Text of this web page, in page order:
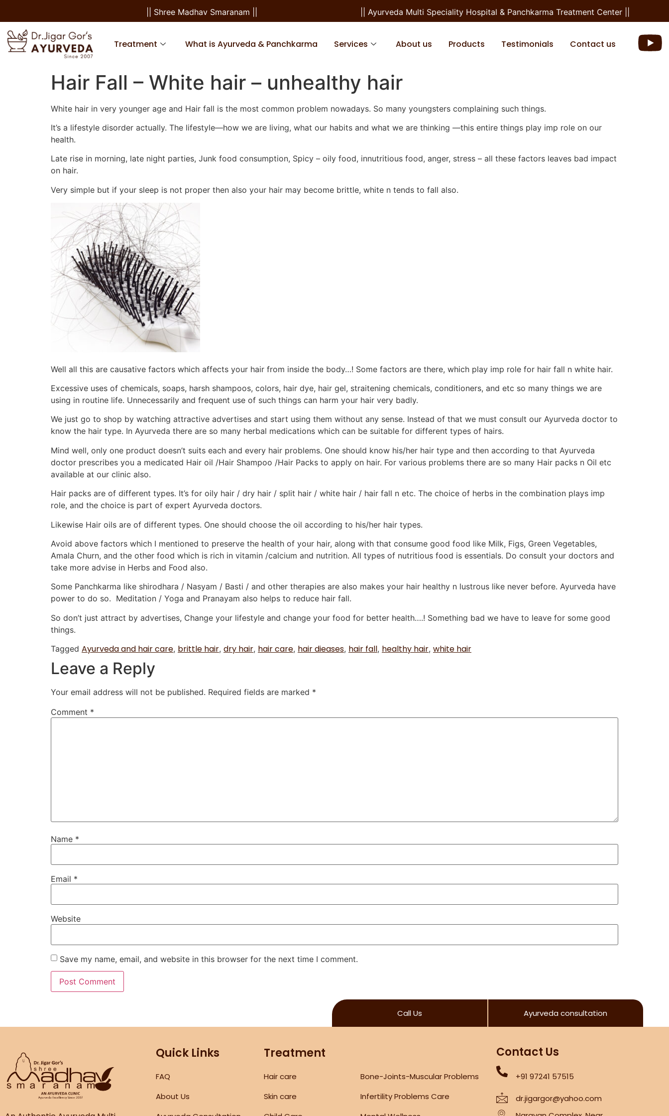
|| Shree Madhav Smaranam || || Ayurveda Multi Speciality Hospital & Panchkarma Treatment Center ||
Treatment What is Ayurveda & Panchkarma Services About us Products Testimonials Contact us
Hair Fall – White hair – unhealthy hair
White hair in very younger age and Hair fall is the most common problem nowadays. So many youngsters complaining such things.
It’s a lifestyle disorder actually. The lifestyle—how we are living, what our habits and what we are thinking —this entire things play imp role on our
health.
Late rise in morning, late night parties, Junk food consumption, Spicy – oily food, innutritious food, anger, stress – all these factors leaves bad impact
on hair.
Very simple but if your sleep is not proper then also your hair may become brittle, white n tends to fall also.
Well all this are causative factors which affects your hair from inside the body…! Some factors are there, which play imp role for hair fall n white hair.
Excessive uses of chemicals, soaps, harsh shampoos, colors, hair dye, hair gel, straitening chemicals, conditioners, and etc so many things we are
using in routine life. Unnecessarily and frequent use of such things can harm your hair very badly.
We just go to shop by watching attractive advertises and start using them without any sense. Instead of that we must consult our Ayurveda doctor to
know the hair type. In Ayurveda there are so many herbal medications which can be suitable for different types of hairs.
Mind well, only one product doesn’t suits each and every hair problems. One should know his/her hair type and then according to that Ayurveda
doctor prescribes you a medicated Hair oil /Hair Shampoo /Hair Packs to apply on hair. For various problems there are so many Hair packs n Oil etc
available at our clinic also.
Hair packs are of different types. It’s for oily hair / dry hair / split hair / white hair / hair fall n etc. The choice of herbs in the combination plays imp
role, and the choice is part of expert Ayurveda doctors.
Likewise Hair oils are of different types. One should choose the oil according to his/her hair types.
Avoid above factors which I mentioned to preserve the health of your hair, along with that consume good food like Milk, Figs, Green Vegetables,
Amala Churn, and the other food which is rich in vitamin /calcium and nutrition. All types of nutritious food is essentials. Do consult your doctors and
take more advise in Herbs and Food also.
Some Panchkarma like shirodhara / Nasyam / Basti / and other therapies are also makes your hair healthy n lustrous like never before. Ayurveda have
power to do so. Meditation / Yoga and Pranayam also helps to reduce hair fall.
So don’t just attract by advertises, Change your lifestyle and change your food for better health….! Something bad we have to leave for some good
things.
Tagged Ayurveda and hair care, brittle hair, dry hair, hair care, hair dieases, hair fall, healthy hair, white hair
Leave a Reply
Your email address will not be published. Required fields are marked *
Comment *
Name *
Email *
Website
Save my name, email, and website in this browser for the next time I comment.
Call Us Ayurveda consultation
Quick Links
FAQ
About Us
Treatment
Hair care
Skin care
Bone-Joints-Muscular Problems
Infertility Problems Care
Contact Us
+91 97241 57515
dr.jigargor@yahoo.com